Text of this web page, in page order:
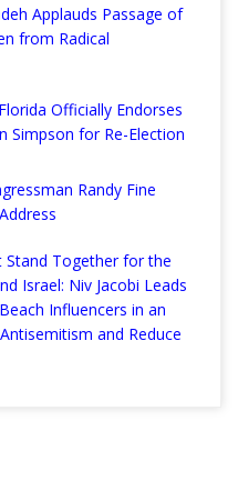
Applauds Passage of
from Radical
Officially Endorses
Simpson for Re-Election
Randy Fine
Stand Together for the
Israel: Niv Jacobi Leads
Influencers in an
and Reduce